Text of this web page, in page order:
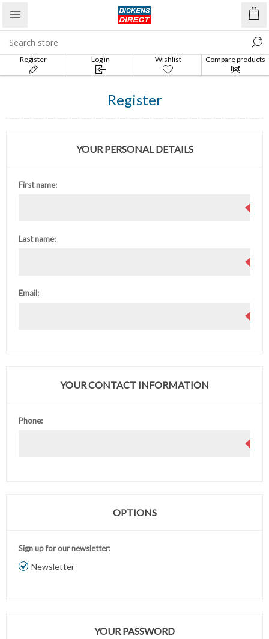
Register Log in Wishlist
Compare products
list
Register
YOUR PERSONAL DETAILS
First name:
Last name:
Email:
YOUR CONTACT INFORMATION
Phone:
OPTIONS
Sign up for our newsletter:
Newsletter
YOUR PASSWORD